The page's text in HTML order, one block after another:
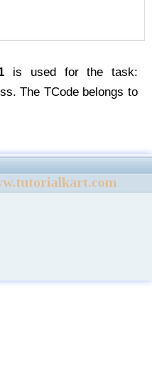
is used for the task:
The TCode belongs to